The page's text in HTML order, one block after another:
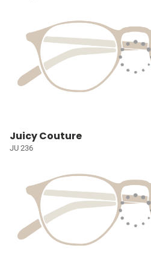
Juicy Couture
JU 236